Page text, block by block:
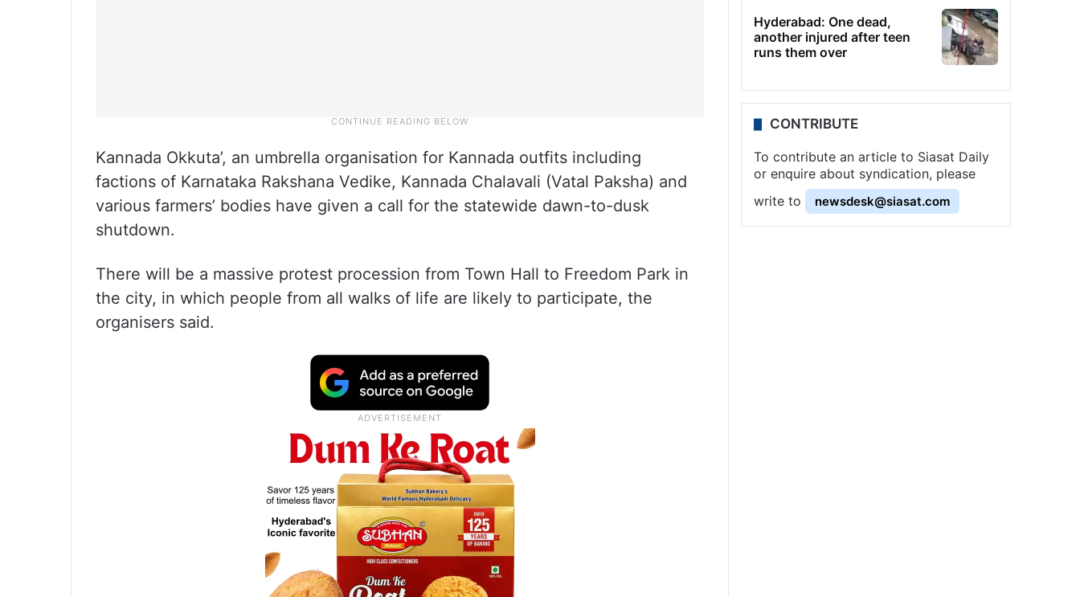
Kannada Okkuta’, an umbrella organisation for Kannada outfits including
factions of Karnataka Rakshana Vedike, Kannada Chalavali (Vatal Paksha) and
various farmers’ bodies have given a call for the statewide dawn-to-dusk
shutdown.
There will be a massive protest procession from Town Hall to Freedom Park in
the city, in which people from all walks of life are likely to participate, the
organisers said.
Hyderabad: One dead,
another injured after teen
runs them over
CONTRIBUTE
To contribute an article to Siasat Daily
or enquire about syndication, please
write to
newsdesk@siasat.com